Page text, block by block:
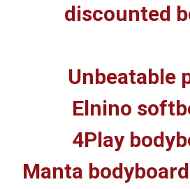
discounted
Unbeatable
Elnino
4Play
Manta